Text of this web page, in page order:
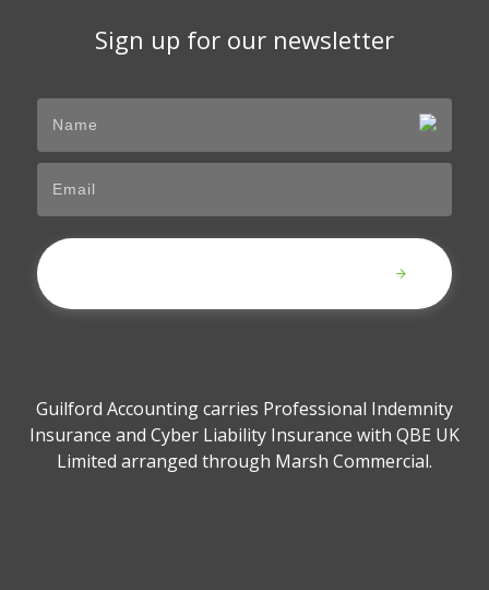
Sign up for our newsletter
Guilford Accounting carries Professional Indemnity
Insurance and Cyber Liability Insurance with QBE UK
Limited arranged through Marsh Commercial.